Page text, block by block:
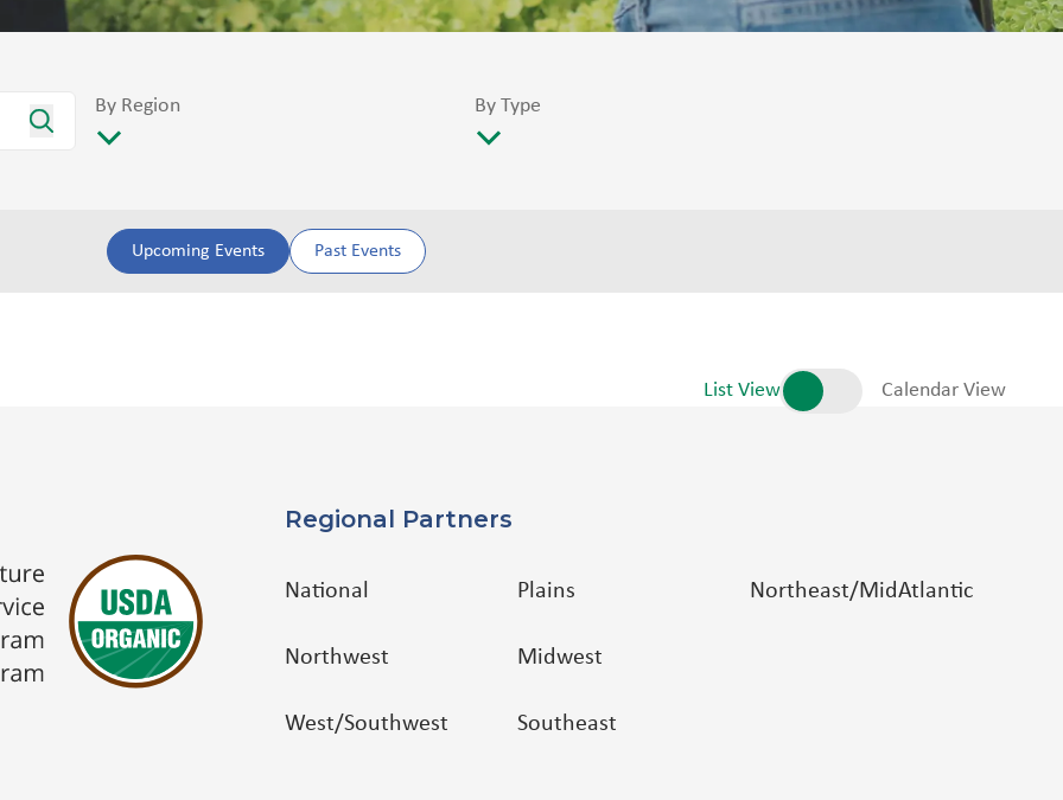
By Region By Type
Upcoming Events Past Events
List View Calendar View
Regional Partners
National
Northwest
West/Southwest
Plains
Midwest
Southeast
Northeast/MidAtlantic